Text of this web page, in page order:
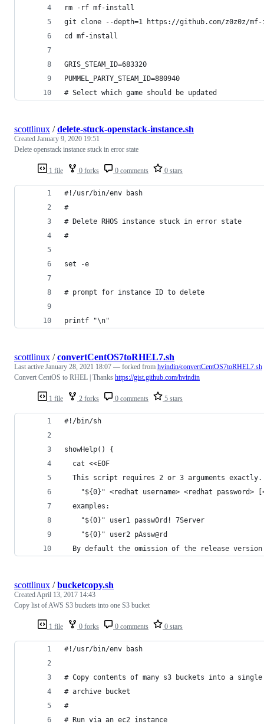
rm -rf mf-install
git clone --depth=1 https://github.com/z0z0z/
cd mf-install
GRIS_STEAM_ID=683320
PUMMEL_PARTY_STEAM_ID=880940
# Select which game should be updated
1 file 0 forks 0 comments 0 stars
scottlinux /delete-stuck-openstack-instance.sh
Created January 9, 2020 19:51
Delete openstack instance stuck in error state
#!/usr/bin/env bash
#
# Delete RHOS instance stuck in error state
#
set -e
# prompt for instance ID to delete
printf "\n"
1 file 2 forks 0 comments 5 stars
scottlinux /convertCentOS7toRHEL7.sh
Last active January 28, 2021 18:07 — forked from hvindin/convertCentOS7toRHEL7.sh
Convert CentOS to RHEL | Thanks https://gist.github.com/hvindin
#!/bin/sh
showHelp() {
  cat <<EOF
  This script requires 2 or 3 arguments exactly.
"${0}" <redhat username> <redhat password>
  examples:
    "${0}" user1 passw0rd! 7Server
    "${0}" user2 pAssw@rd
By default the omission of the release
1 file 0 forks 0 comments 0 stars
scottlinux /bucketcopy.sh
CreatedApril 13, 2017 14:43
Copy list of AWS S3 buckets into one S3 bucket
#!/usr/bin/env bash
# Copy contents of many s3 buckets into a
# archive bucket
#
# Run via an ec2 instance